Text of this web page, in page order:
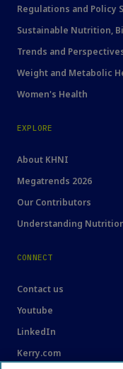
Regulations and Policy
Sustainable Nutrition,
Trends and
Weight and Metabolic
Women's Health
EXPLORE
About KHNI
Megatrends 2026
Our Contributors
Understanding
CONNECT
Contact us
Youtube
LinkedIn
Kerry.com